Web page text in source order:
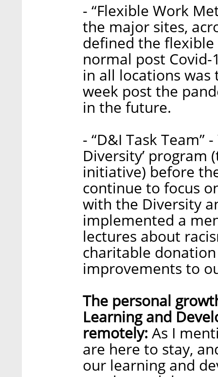
- “Flexible Work
the major sites,
defined the
normal post Covid-
in all locations
week post the
in the future.
- “D&I Task Team”
Diversity’
initiative) before
continue to focus
with the Diversity
implemented a
lectures about
charitable
improvements to
The personal
Learning and
remotely: As I
are here to stay,
our learning and